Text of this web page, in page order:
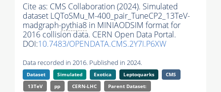
Cite as: CMS Collaboration (2024). Simulated
dataset LQToSMu_M-400_pair_TuneCP2_13TeV-
madgraph-pythia8 in MINIAODSIM format for
2016 collision data. CERN Open Data Portal.
DOI:10.7483/OPENDATA.CMS.2Y7I.P6XW
Data recorded in 2016. Published in 2024.
Dataset Simulated Exotica Leptoquarks
CMS
13TeV
pp CERN-LHC Parent Dataset: